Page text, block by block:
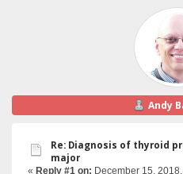
Andy
Re: Diagnosis of thyroid
major
« Reply #1 on: December 15,